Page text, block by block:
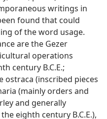
writings in
found that could
of the word usage.
are the Gezer
operations
century B.C.E.;
ostraca (inscribed pieces
(mainly orders and
and generally
eighth century B.C.E.),